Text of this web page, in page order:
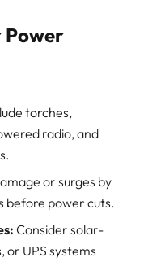
torches,
radio, and
or surges by
before power cuts.
Consider solar-
UPS systems